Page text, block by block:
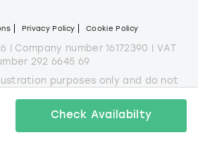
Check Availabilty
Privacy Policy Cookie Policy
| Company number 16172390 | VAT
292 6645 69
purposes only and do not
on the marketplace apart from